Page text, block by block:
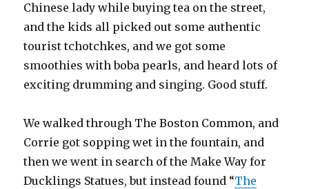
Chinese lady while buying tea on the street,
and the kids all picked out some authentic
tourist tchotchkes, and we got some
smoothies with boba pearls, and heard lots of
exciting drumming and singing. Good stuff.
We walked through The Boston Common, and
Corrie got sopping wet in the fountain, and
then we went in search of the Make Way for
Ducklings Statues, but instead found “The